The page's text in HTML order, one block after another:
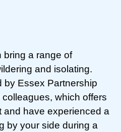
bring a range of
and isolating.
by Essex Partnership
which offers
and have experienced a
by your side during a